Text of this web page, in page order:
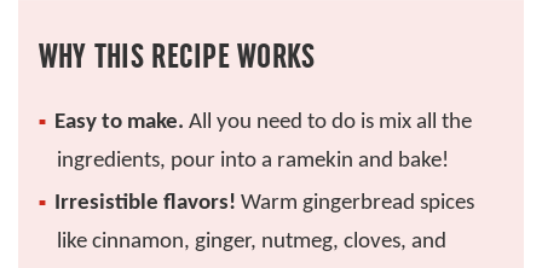
WHY THIS RECIPE WORKS
Easy to make. All you need to do is mix all the
ingredients, pour into a ramekin and bake!
Irresistible flavors! Warm gingerbread spices
like cinnamon, ginger, nutmeg, cloves, and